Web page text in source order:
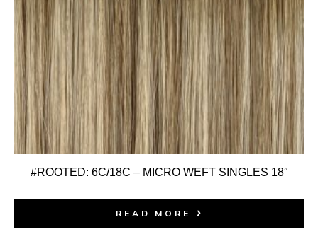
#ROOTED: 6C/18C – MICRO WEFT SINGLES 18″
READ MORE